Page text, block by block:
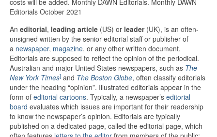
Editorials October 2021
An editorial, leading article (US) or leader(UK), is an often-
unsigned written by the senior editorial staff or publisher of
a newspaper, magazine, or any other written document.
Editorials are supposed to reflect the opinion of the periodical.
Australian and major United States newspapers, such as The
New York Times] and The Boston Globe, often classify editorials
under the heading “opinion”. Illustrated editorials appear in the
form of editorial cartoons. Typically, a newspaper’s editorial
board evaluates which issues are important for their readership
to know the newspaper’s opinion. Editorials are typically
published on a dedicated page, called the editorial page, which